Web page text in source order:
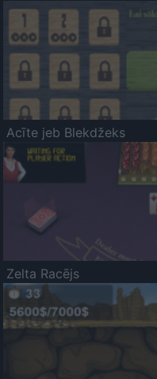
Acīte jeb Blekdžeks
Zelta Racējs